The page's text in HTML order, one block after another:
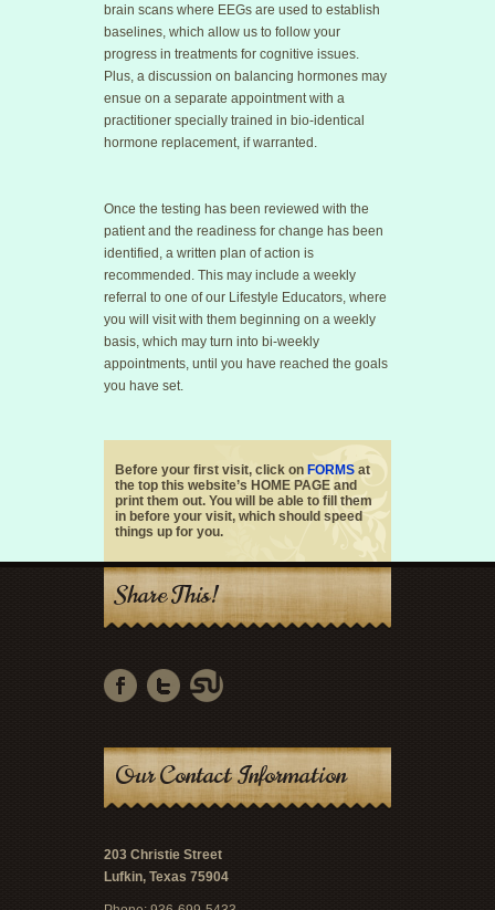
brain scans where EEGs are used to establish
baselines, which allow us to follow your
progress in treatments for cognitive issues.
Plus, a discussion on balancing hormones may
ensue on a separate appointment with a
practitioner specially trained in bio-identical
hormone replacement, if warranted.
Once the testing has been reviewed with the
patient and the readiness for change has been
identified, a written plan of action is
recommended. This may include a weekly
referral to one of our Lifestyle Educators, where
you will visit with them beginning on a weekly
basis, which may turn into bi-weekly
appointments, until you have reached the goals
you have set.
Before your first visit, click on FORMS at
the top this website’s HOME PAGE and
print them out. You will be able to fill them
in before your visit, which should speed
things up for you.
Share This!
Our Contact Information
203 Christie Street
Lufkin, Texas 75904